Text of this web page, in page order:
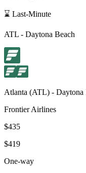
⌛ Last-Minute
ATL - Daytona Beach
Atlanta (ATL) - Daytona
Frontier Airlines
$435
$419
One-way